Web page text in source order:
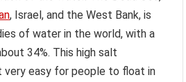
, Israel, and the West Bank, is
of water in the world, with a
34%. This high salt
very easy for people to float in